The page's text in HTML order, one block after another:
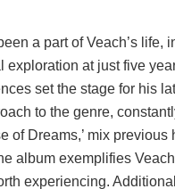
a part of Veach’s
exploration at just five
set the stage for his
to the genre,
of Dreams,’ mix
album exemplifies
experiencing.